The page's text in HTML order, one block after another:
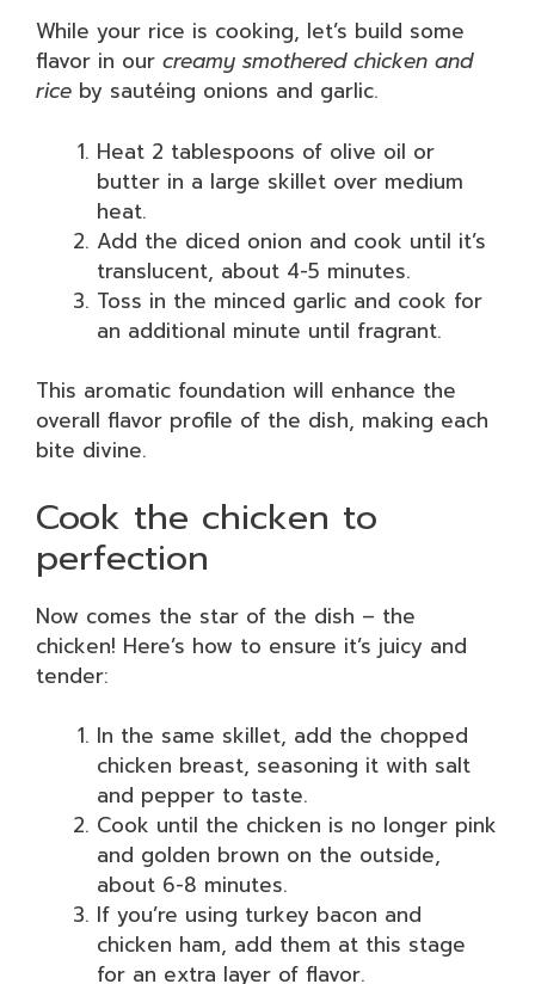
While your rice is cooking, let’s build some
flavor in our creamy smothered chicken and
rice by sautéing onions and garlic.
Heat 2 tablespoons of olive oil or
butter in a large skillet over medium
heat.
Add the diced onion and cook until it’s
translucent, about 4-5 minutes.
Toss in the minced garlic and cook for
an additional minute until fragrant.
This aromatic foundation will enhance the
overall flavor profile of the dish, making each
bite divine.
Cook the chicken to
perfection
Now comes the star of the dish – the
chicken! Here’s how to ensure it’s juicy and
tender:
In the same skillet, add the chopped
chicken breast, seasoning it with salt
and pepper to taste.
Cook until the chicken is no longer pink
and golden brown on the outside,
about 6-8 minutes.
If you’re using turkey bacon and
chicken ham, add them at this stage
for an extra layer of flavor.